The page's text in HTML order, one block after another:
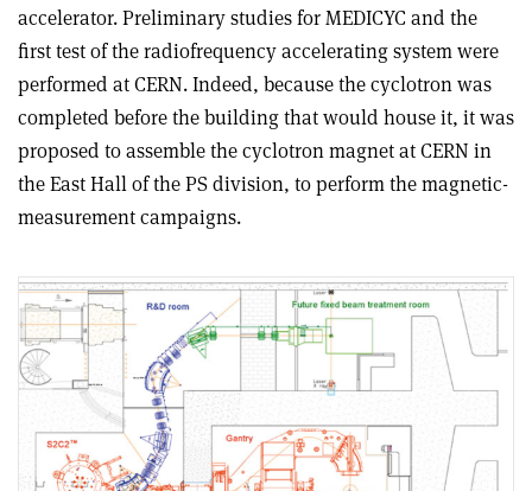
accelerator. Preliminary studies for MEDICYC and the
first test of the radiofrequency accelerating system were
performed at CERN. Indeed, because the cyclotron was
completed before the building that would house it, it was
proposed to assemble the cyclotron magnet at CERN in
the East Hall of the PS division, to perform the magnetic-
measurement campaigns.